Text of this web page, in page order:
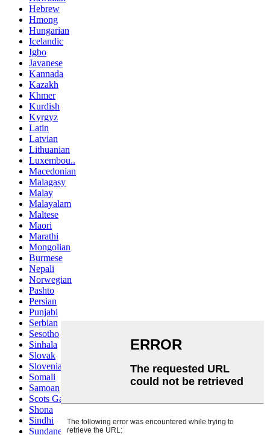
Hebrew
Hmong
Hungarian
Icelandic
Igbo
Javanese
Kannada
Kazakh
Khmer
Kurdish
Kyrgyz
Latin
Latvian
Lithuanian
Luxembou..
Macedonian
Malagasy
Malay
Malayalam
Maltese
Maori
Marathi
Mongolian
Burmese
Nepali
Norwegian
Pashto
Persian
Punjabi
Serbian
Sesotho
Sinhala
Slovak
Slovenian
Somali
Samoan
Scots Gaelic
Shona
Sindhi
Sundanese